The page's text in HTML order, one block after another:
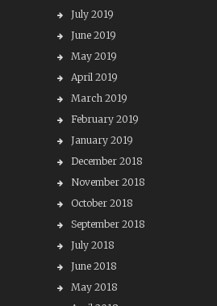
July 2019
June 2019
May 2019
April 2019
March 2019
February 2019
January 2019
December 2018
November 2018
October 2018
September 2018
July 2018
June 2018
May 2018